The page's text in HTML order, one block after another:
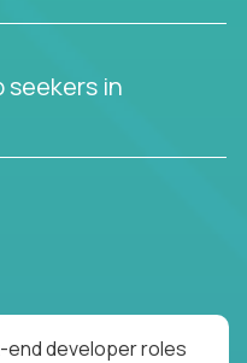
seekers in
end developer roles